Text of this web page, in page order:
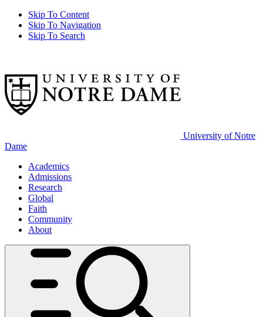
Skip To Content
Skip To Navigation
Skip To Search
University of Notre
Dame
Academics
Admissions
Research
Global
Faith
Community
About